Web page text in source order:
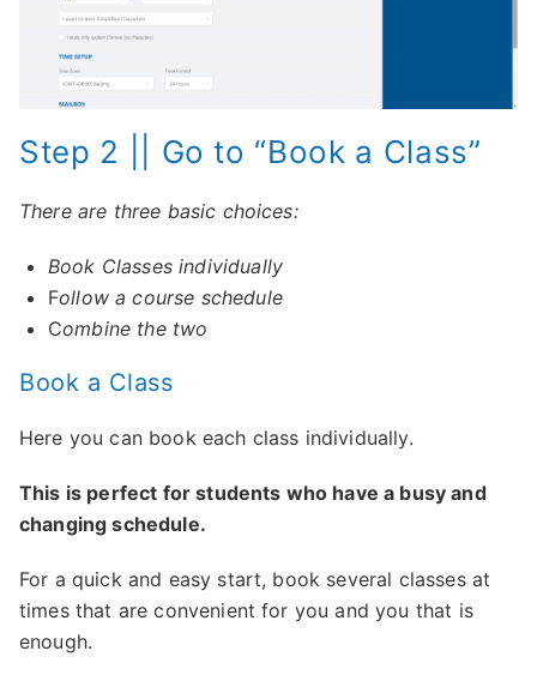
Step 2 || Go to “Book a Class”
There are three basic choices:
Book Classes individually
Follow a course schedule
Combine the two
Book a Class
Here you can book each class individually.
This is perfect for students who have a busy and
changing schedule.
For a quick and easy start, book several classes at
times that are convenient for you and you that is
enough.